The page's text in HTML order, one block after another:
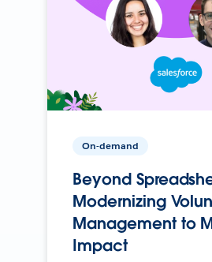
On-demand
Beyond
Modernizing
Management to
Impact